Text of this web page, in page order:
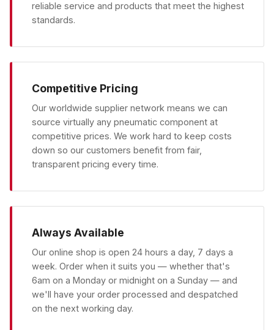
reliable service and products that meet the highest
standards.
Competitive Pricing
Our worldwide supplier network means we can
source virtually any pneumatic component at
competitive prices. We work hard to keep costs
down so our customers benefit from fair,
transparent pricing every time.
Always Available
Our online shop is open 24 hours a day, 7 days a
week. Order when it suits you — whether that's
6am on a Monday or midnight on a Sunday — and
we'll have your order processed and despatched
on the next working day.